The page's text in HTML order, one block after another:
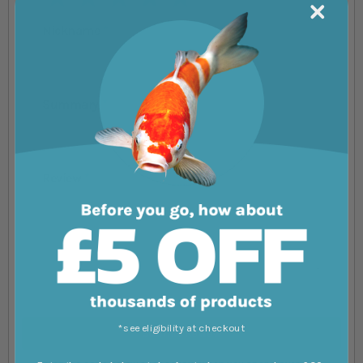
Submit Review
*see eligibility at checkout